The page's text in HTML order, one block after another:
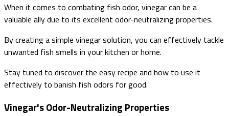
When it comes to combating fish odor, vinegar can be a
valuable ally due to its excellent odor-neutralizing properties.
By creating a simple vinegar solution, you can effectively tackle
unwanted fish smells in your kitchen or home.
Stay tuned to discover the easy recipe and how to use it
effectively to banish fish odors for good.
Vinegar's Odor-Neutralizing Properties